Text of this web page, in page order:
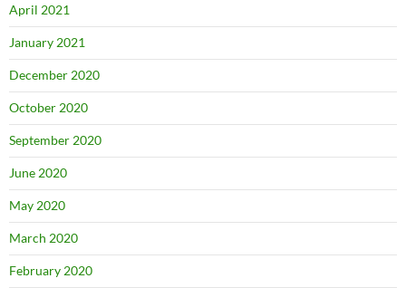
April 2021
January 2021
December 2020
October 2020
September 2020
June 2020
May 2020
March 2020
February 2020